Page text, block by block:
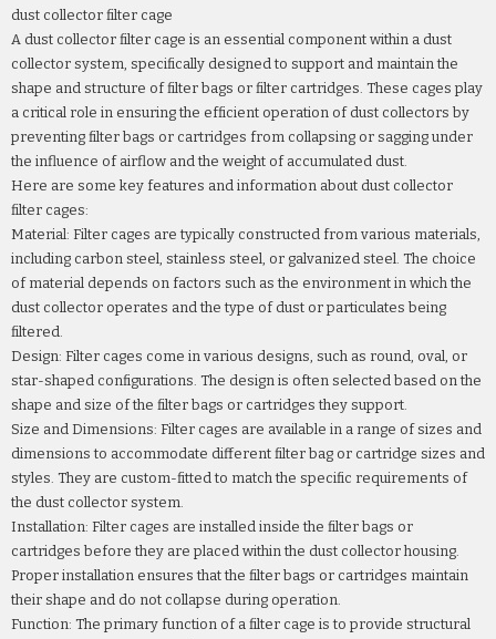
dust collector filter cage
A dust collector filter cage is an essential component within a dust
collector system, specifically designed to support and maintain the
shape and structure of filter bags or filter cartridges. These cages play
a critical role in ensuring the efficient operation of dust collectors by
preventing filter bags or cartridges from collapsing or sagging under
the influence of airflow and the weight of accumulated dust.
Here are some key features and information about dust collector
filter cages:
Material: Filter cages are typically constructed from various materials,
including carbon steel, stainless steel, or galvanized steel. The choice
of material depends on factors such as the environment in which the
dust collector operates and the type of dust or particulates being
filtered.
Design: Filter cages come in various designs, such as round, oval, or
star-shaped configurations. The design is often selected based on the
shape and size of the filter bags or cartridges they support.
Size and Dimensions: Filter cages are available in a range of sizes and
dimensions to accommodate different filter bag or cartridge sizes and
styles. They are custom-fitted to match the specific requirements of
the dust collector system.
Installation: Filter cages are installed inside the filter bags or
cartridges before they are placed within the dust collector housing.
Proper installation ensures that the filter bags or cartridges maintain
their shape and do not collapse during operation.
Function: The primary function of a filter cage is to provide structural